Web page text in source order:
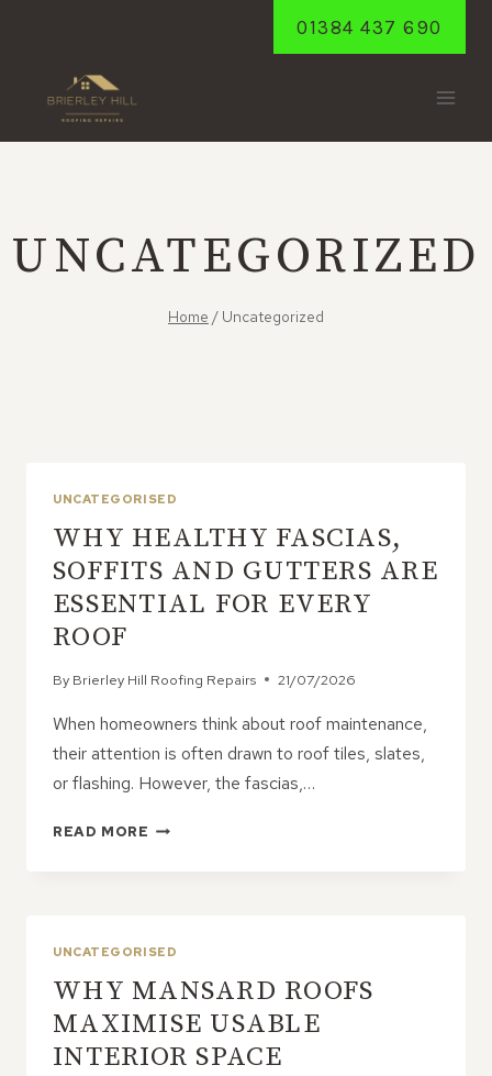
01384 437 690
UNCATEGORIZED
Home / Uncategorized
UNCATEGORISED
WHY HEALTHY FASCIAS,
SOFFITS AND GUTTERS ARE
ESSENTIAL FOR EVERY
ROOF
By Brierley Hill Roofing Repairs 21/07/2026
When homeowners think about roof maintenance,
their attention is often drawn to roof tiles, slates,
or flashing. However, the fascias,…
READ MORE WHY
ESSENTIAL
FOR
EVERY
ROOF
UNCATEGORISED
WHY MANSARD ROOFS
MAXIMISE USABLE
INTERIOR SPACE